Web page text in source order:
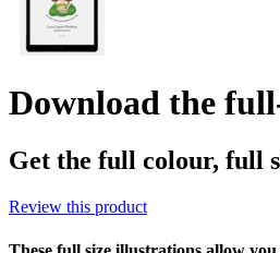
Download the
Get the full colour, full
Review this product